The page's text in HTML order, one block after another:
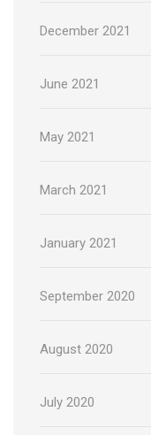
December 2021
June 2021
May 2021
March 2021
January 2021
September 2020
August 2020
July 2020